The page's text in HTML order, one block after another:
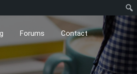
Forums Contact